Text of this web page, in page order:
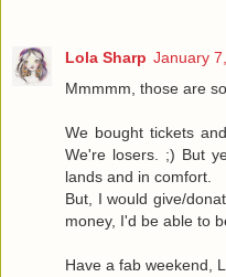
Lola Sharp January
Mmmmm, those are
We bought tickets
We're losers. ;) But
lands and in comfort.
But, I would give/
money, I'd be able to
Have a fab weekend,